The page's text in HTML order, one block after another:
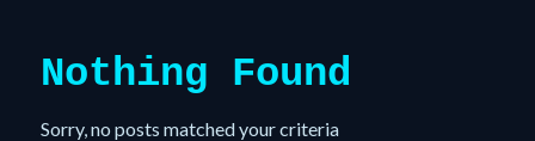
Nothing Found
Sorry, no posts matched your criteria